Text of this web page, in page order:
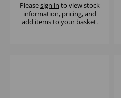
Pleasesign in to view stock
information, pricing, and
add items to your basket.